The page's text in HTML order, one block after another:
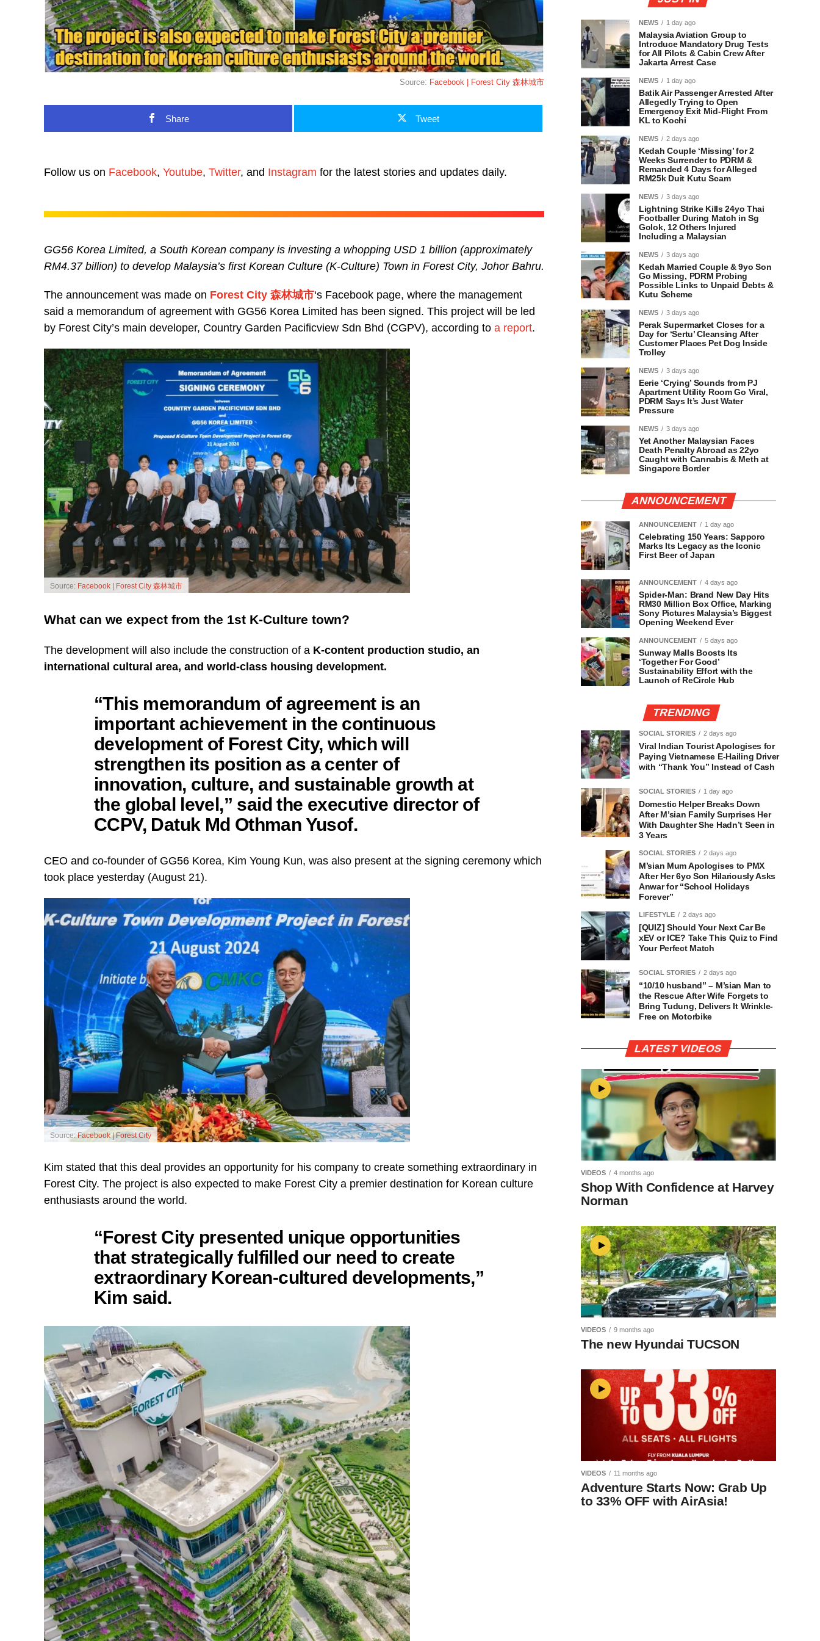
Source: Facebook | Forest City 森林城市
Share Tweet
Follow us on Facebook, Youtube, Twitter, and Instagram for the latest stories and updates daily.
GG56 Korea Limited, a South Korean company is investing a whopping USD 1 billion (approximately
RM4.37 billion) to develop Malaysia’s first Korean Culture (K-Culture) Town in Forest City, Johor Bahru.
The announcement was made on Forest City 森林城市‘s Facebook page, where the management
said a memorandum of agreement with GG56 Korea Limited has been signed. This project will be led
by Forest City’s main developer, Country Garden Pacificview Sdn Bhd (CGPV), according to a report.
Source: Facebook | Forest City 森林城市
What can we expect from the 1st K-Culture town?
The development will also include the construction of a K-content production studio, an
international cultural area, and world-class housing development.
“This memorandum of agreement is an
important achievement in the continuous
development of Forest City, which will
strengthen its position as a center of
innovation, culture, and sustainable growth at
the global level,” said the executive director of
CCPV, Datuk Md Othman Yusof.
CEO and co-founder of GG56 Korea, Kim Young Kun, was also present at the signing ceremony which
took place yesterday (August 21).
Source:Facebook | Forest City
Kim stated that this deal provides an opportunity for his company to create something extraordinary in
Forest City. The project is also expected to make Forest City a premier destination for Korean culture
enthusiasts around the world.
“Forest City presented unique opportunities
that strategically fulfilled our need to create
extraordinary Korean-cultured developments,”
Kim said.
NEWS 1 day ago
Malaysia Aviation Group to
Introduce Mandatory Drug Tests
for All Pilots & Cabin Crew After
Jakarta Arrest Case
NEWS 1 day ago
Batik Air Passenger Arrested After
Allegedly Trying to Open
Emergency Exit Mid-Flight From
KL to Kochi
NEWS 2 days ago
Kedah Couple ‘Missing’ for 2
Weeks Surrender to PDRM &
Remanded 4 Days for Alleged
RM25k Duit Kutu Scam
NEWS 3 days ago
Lightning Strike Kills 24yo Thai
Footballer During Match in Sg
Golok, 12 Others Injured
Including a Malaysian
NEWS 3 days ago
Kedah Married Couple & 9yo Son
Go Missing, PDRM Probing
Possible Links to Unpaid Debts &
Kutu Scheme
NEWS 3 days ago
Perak Supermarket Closes for a
Day for ‘Sertu’ Cleansing After
Customer Places Pet Dog Inside
Trolley
NEWS 3 days ago
Eerie ‘Crying’ Sounds from PJ
Apartment Utility Room Go Viral,
PDRM Says It’s Just Water
Pressure
NEWS 3 days ago
Yet Another Malaysian Faces
Death Penalty Abroad as 22yo
Caught with Cannabis & Meth at
Singapore Border
ANNOUNCEMENT
ANNOUNCEMENT 1 day ago
Celebrating 150 Years: Sapporo
Marks Its Legacy as the Iconic
First Beer of Japan
ANNOUNCEMENT 4 days ago
Spider-Man: Brand New Day Hits
RM30 Million Box Office, Marking
Sony Pictures Malaysia’s Biggest
Opening Weekend Ever
ANNOUNCEMENT 5 days ago
Sunway Malls Boosts Its
‘Together For Good’
Sustainability Effort with the
Launch of ReCircle Hub
TRENDING
SOCIAL STORIES 2 days ago
Viral Indian Tourist Apologises for
Paying Vietnamese E-Hailing Driver
with “Thank You” Instead of Cash
SOCIAL STORIES 1 day ago
Domestic Helper Breaks Down
After M’sian Family Surprises Her
With Daughter She Hadn’t Seen in
3 Years
SOCIAL STORIES 2 days ago
M’sian Mum Apologises to PMX
After Her 6yo Son Hilariously Asks
Anwar for “School Holidays
Forever”
LIFESTYLE 2 days ago
[QUIZ] Should Your Next Car Be
xEV or ICE? Take This Quiz to Find
Your Perfect Match
SOCIAL STORIES 2 days ago
“10/10 husband” – M’sian Man to
the Rescue After Wife Forgets to
Bring Tudung, Delivers It Wrinkle-
Free on Motorbike
LATEST VIDEOS
VIDEOS 4 months ago
Shop With Confidence at Harvey
Norman
VIDEOS 9 months ago
The new Hyundai TUCSON
VIDEOS 11 months ago
Adventure Starts Now: Grab Up
to 33% OFF with AirAsia!